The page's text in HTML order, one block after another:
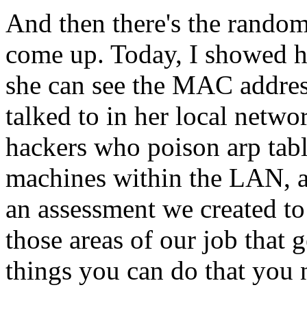
And then there's the
come up. Today, I showed
she can see the MAC
talked to in her local
hackers who poison arp
machines within the LAN,
an assessment we created
those areas of our job
things you can do that